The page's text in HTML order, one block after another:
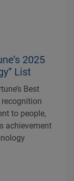
2025
List
Best
to people,
achievement